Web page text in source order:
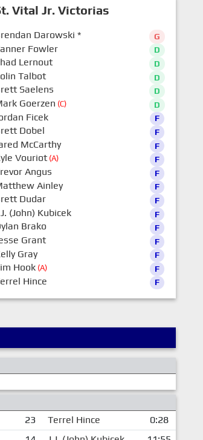
Vital Jr. Victorias
Darowski * G
Fowler D
Lernout D
Talbot D
Saelens D
Goerzen (C) D
Ficek F
Dobel F
McCarthy F
Vouriot(A) F
Angus F
Ainley F
Dudar F
(John) Kubicek F
Brako F
Grant F
Gray F
Hook(A) F
Hince F
23 Terrel Hince
0:28